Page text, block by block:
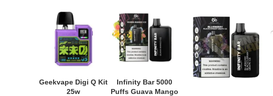
ADD TO CART
Geekvape Digi Q Kit
25w
ADD TO CART
Infinity Bar 5000
Puffs Guava Mango